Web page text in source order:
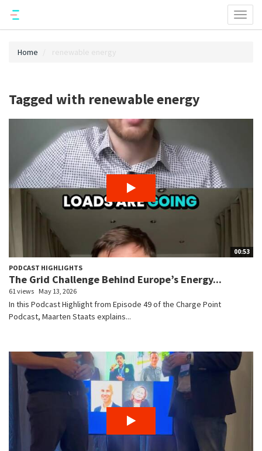
Home renewable energy
Tagged with renewable energy
00:53
PODCAST HIGHLIGHTS
The Grid Challenge Behind Europe’s Energy...
61 views May 13, 2026
In this Podcast Highlight from Episode 49 of the Charge Point
Podcast, Maarten Staats explains...